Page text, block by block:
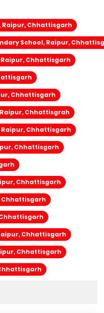
Raipur, Chhattisgarh
School, Raipur,
Raipur, Chhattisgarh
Chhattisgarh
Chhattisgrah
Chhattisgarh
Chhattisgarh
Chhattisgarh
Chhattisgarh
Chhattisgarh
Chhattisgarh
Chhattisgarh